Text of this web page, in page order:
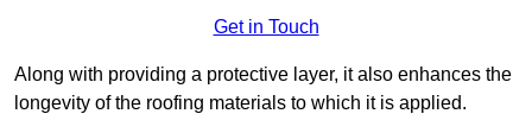
Get in Touch
Along with providing a protective layer, it also enhances the
longevity of the roofing materials to which it is applied.